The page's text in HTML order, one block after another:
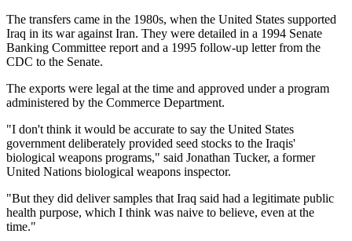
The transfers came in the 1980s, when the United States supported
Iraq in its war against Iran. They were detailed in a 1994 Senate
Banking Committee report and a 1995 follow-up letter from the
CDC to the Senate.
The exports were legal at the time and approved under a program
administered by the Commerce Department.
"I don't think it would be accurate to say the United States
government deliberately provided seed stocks to the Iraqis'
biological weapons programs," said Jonathan Tucker, a former
United Nations biological weapons inspector.
"But they did deliver samples that Iraq said had a legitimate public
health purpose, which I think was naive to believe, even at the
time."